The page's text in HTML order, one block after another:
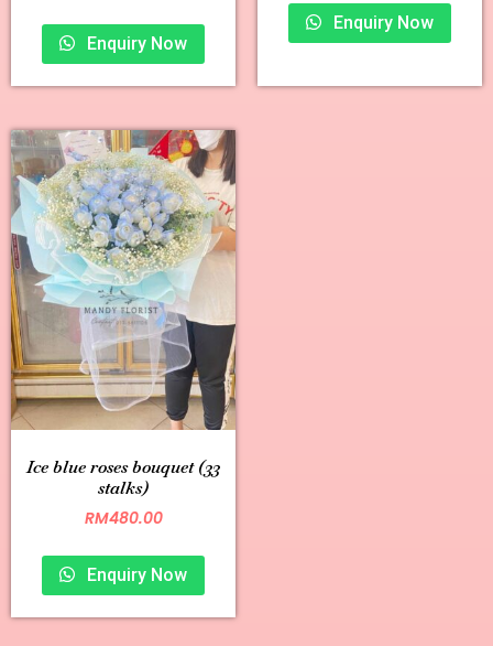
Enquiry Now
Enquiry Now
Ice blue roses bouquet (33
stalks)
RM480.00
Enquiry Now